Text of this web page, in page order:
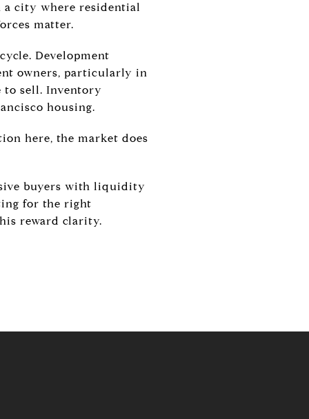
a city where residential
matter.
Development
owners, particularly in
to sell. Inventory
housing.
here, the market does
buyers with liquidity
for the right
reward clarity.